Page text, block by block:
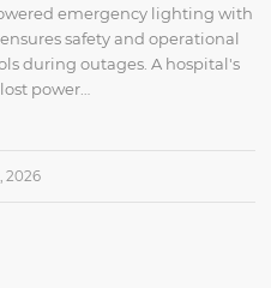
emergency lighting with
safety and operational
during outages. A hospital's
power…
2026